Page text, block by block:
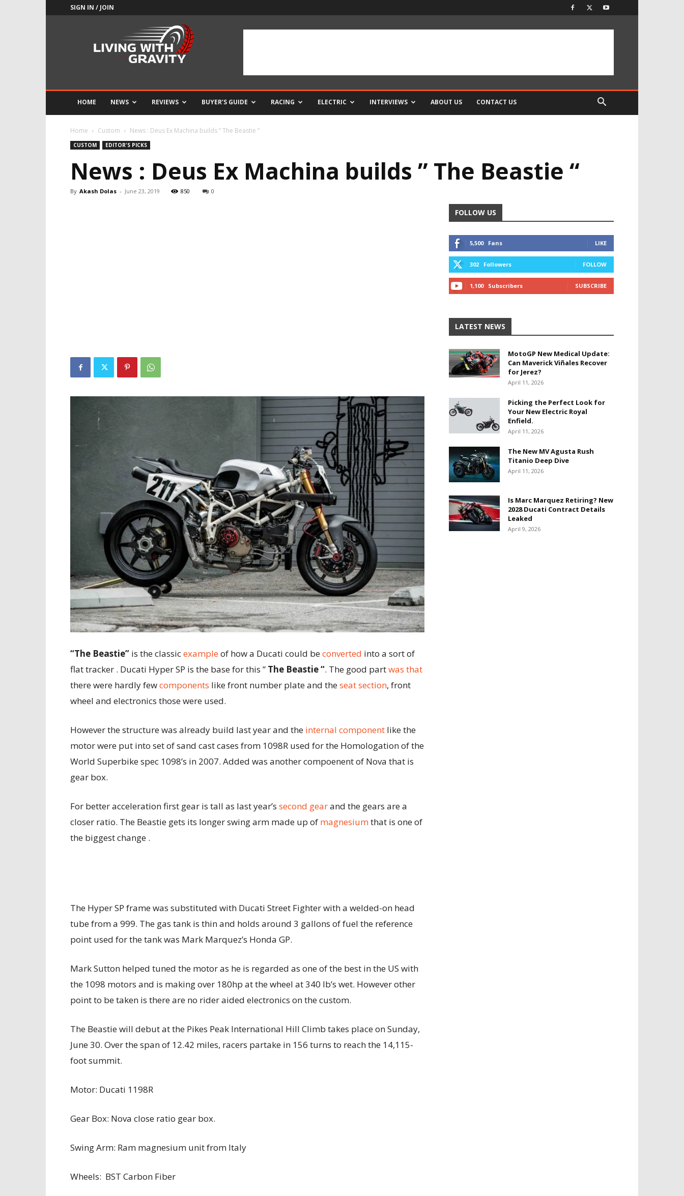
SIGN IN / JOIN
HOME NEWS REVIEWS BUYER’S GUIDE RACING ELECTRIC INTERVIEWS ABOUT US CONTACT US
Home Custom News : Deus Ex Machina builds ” The Beastie “
CUSTOM EDITOR'S PICKS
News : Deus Ex Machina builds ” The Beastie “
By Akash Dolas - June 23, 2019 850 0
“The Beastie” is the classicexampleof how a Ducati could beconverted into a sort of
flat tracker . Ducati Hyper SP is the base for this ” The Beastie “. The good partwas that
there were hardly fewcomponents like front number plate and theseat section, front
wheel and electronics those were used.
However the structure was already build last year and the internal component like the
motor were put into set of sand cast cases from 1098R used for the Homologation of the
World Superbike spec 1098’s in 2007. Added was another compoenent of Nova that is
gear box.
For better acceleration first gear is tall as last year’s second gearand the gears are a
closer ratio. The Beastie gets its longer swing arm made up of magnesiumthat is one of
the biggest change .
The Hyper SP frame was substituted with Ducati Street Fighter with a welded-on head
tube from a 999. The gas tank is thin and holds around 3 gallons of fuel the reference
point used for the tank was Mark Marquez’s Honda GP.
Mark Sutton helped tuned the motor as he is regarded as one of the best in the US with
the 1098 motors and is making over 180hp at the wheel at 340 lb’s wet. However other
point to be taken is there are no rider aided electronics on the custom.
The Beastie will debut at the Pikes Peak International Hill Climb takes place on Sunday,
June 30. Over the span of 12.42 miles, racers partake in 156 turns to reach the 14,115-
foot summit.
Motor: Ducati 1198R
Gear Box: Nova close ratio gear box.
Swing Arm: Ram magnesium unit from Italy
Wheels: BST Carbon Fiber
FOLLOW US
5,500 Fans LIKE
302 Followers FOLLOW
1,100 Subscribers SUBSCRIBE
LATEST NEWS
MotoGP New Medical Update:
Can Maverick Viñales Recover
for Jerez?
April 11, 2026
Picking the Perfect Look for
Your New Electric Royal
Enfield.
April 11, 2026
The New MV Agusta Rush
Titanio Deep Dive
April 11, 2026
Is Marc Marquez Retiring? New
2028 Ducati Contract Details
Leaked
April 9, 2026